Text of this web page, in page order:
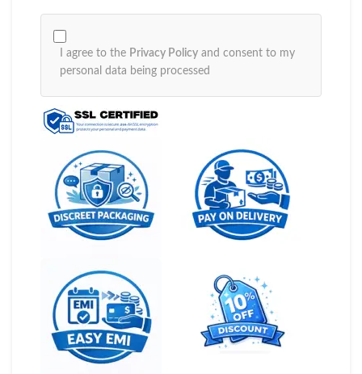
I agree to the Privacy Policy and consent to my
personal data being processed